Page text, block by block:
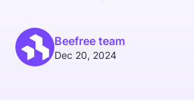
Beefree team
Dec 20, 2024